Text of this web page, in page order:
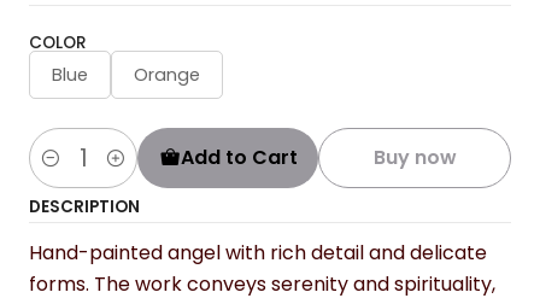
COLOR
Blue Orange
Quantity
Add to Cart Buy now
DESCRIPTION
Hand-painted angel with rich detail and delicate
forms. The work conveys serenity and spirituality,